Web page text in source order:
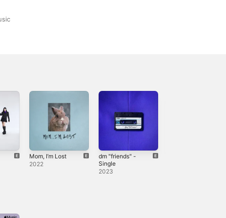
Mom, I’m Lost
2022
dm "friends" -
Single
2023